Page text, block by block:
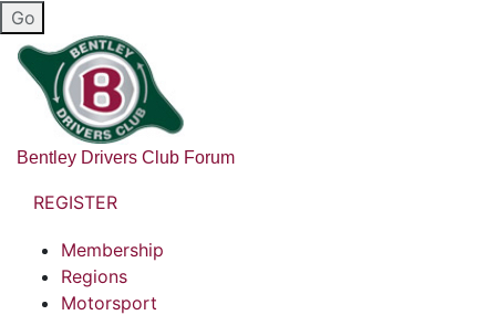
Bentley Drivers Club Forum
REGISTER
Membership
Regions
Motorsport